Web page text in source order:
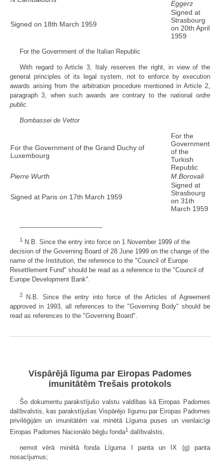
Eggerz
Signed on 18th March 1959
Signed at
Strasbourg
on 20th April
1959
For the Government of the Italian Republic
With regard to Article 3, Italy reserves the right, in view of the
general principles of its legal system, not to enforce by execution
awards arising from the arbitration procedure mentioned in Article 2,
paragraph 3, when such awards are contrary to the national ordre
public
Bombassei de Vettor
For the Government of the Grand Duchy of
Luxembourg
For the
Government
of the
Turkish
Republic
Pierre Wurth
M.Borovali
Signed at Paris on 17th March 1959
Signed at
Strasbourg
on 31th
March 1959
1
N.B. Since the entry into force on 1 November 1999 of the
decision of the Governing Board of 28 June 1999 on the change of the
name of the Institution, the reference to the "Council of Europe
Resettlement Fund" should be read as a reference to the "Council of
Europe Development Bank".
2
N.B. Since the entry into force of the Articles of Agreement
approved in 1993, all references to the "Governing Body" should be
read as references to the "Governing Board".
Vispārējā līguma par Eiropas Padomes
imunitātēm Trešais protokols
Šo dokumentu parakstījušo valstu valdības kā Eiropas Padomes
dalībvalstis, kas parakstījušas Vispārējo līgumu par Eiropas Padomes
privilēģijām un imunitātēm vai minētā Līguma puses un vienlaicīgi
Eiropas Padomes Nacionālo bēgļu fonda1 dalībvalstis,
ņemot vērā minētā fonda Līguma I panta un IX (g) panta
nosacījumus;